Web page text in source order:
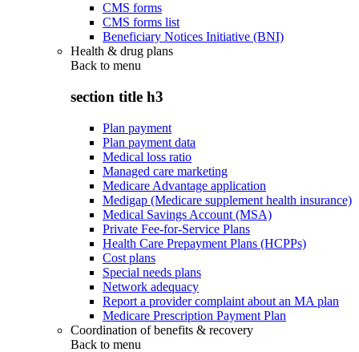
CMS forms
CMS forms list
Beneficiary Notices Initiative (BNI)
Health & drug plans
Back to menu
section title h3
Plan payment
Plan payment data
Medical loss ratio
Managed care marketing
Medicare Advantage application
Medigap (Medicare supplement health insurance)
Medical Savings Account (MSA)
Private Fee-for-Service Plans
Health Care Prepayment Plans (HCPPs)
Cost plans
Special needs plans
Network adequacy
Report a provider complaint about an MA plan
Medicare Prescription Payment Plan
Coordination of benefits & recovery
Back to menu